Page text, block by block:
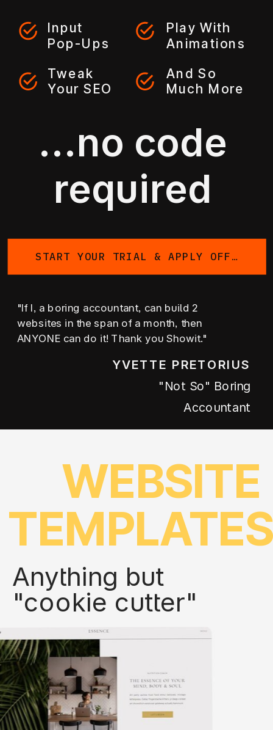
Input
Pop-Ups
Tweak
Your SEO
Play With
Animations
And So
Much More
...no code
required
START YOUR TRIAL & APPLY OFFER
"If I, a boring accountant, can build 2
websites in the span of a month, then
ANYONE can do it! Thank you Showit."
YVETTE PRETORIUS
"not So" Boring
Accountant
Anything but
"cookie cutter"